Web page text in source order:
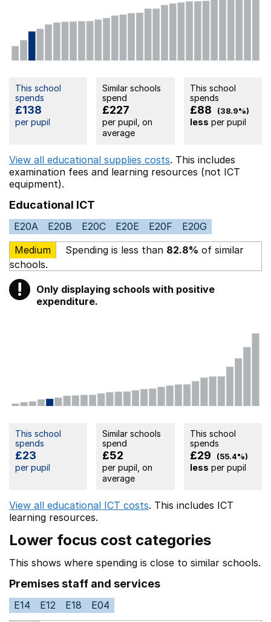
This school
spends
£138
per pupil
Similar schools
spend
£227
per pupil, on
average
This school
spends
£88 (38.9%)
less per pupil
View all educational supplies costs. This includes
examination fees and learning resources (not ICT
equipment).
Educational ICT
E20A E20B E20C E20E E20F
E20G
Medium
Spending is less than 82.8% of similar
schools.
! Warning
Only displaying schools with positive
expenditure.
This school
spends
£23
per pupil
Similar schools
spend
£52
per pupil, on
average
This school
spends
£29 (55.4%)
less per pupil
View all educational ICT costs. This includes ICT
learning resources.
Lower focus cost categories
This shows where spending is close to similar schools.
Premises staff and services
E14 E12 E18
E04